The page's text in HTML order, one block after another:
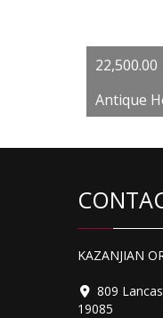
Original
was:
22,500.00
Antique
KAZANJIAN
809
19085